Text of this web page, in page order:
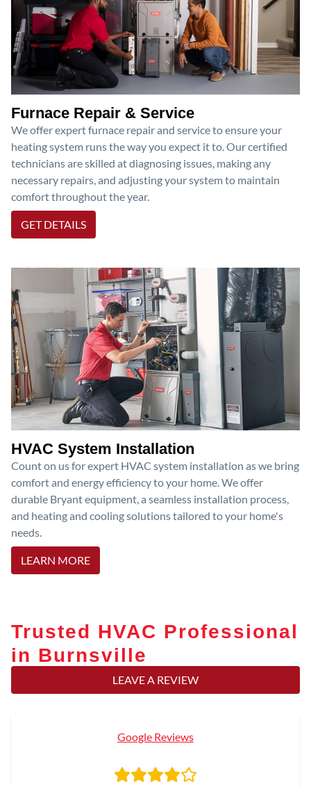
Furnace Repair & Service
We offer expert furnace repair and service to ensure your
heating system runs the way you expect it to. Our certified
technicians are skilled at diagnosing issues, making any
necessary repairs, and adjusting your system to maintain
comfort throughout the year.
GET DETAILS
HVAC System Installation
Count on us for expert HVAC system installation as we bring
comfort and energy efficiency to your home. We offer
durable Bryant equipment, a seamless installation process,
and heating and cooling solutions tailored to your home's
needs.
LEARN MORE
Trusted HVAC Professional
in Burnsville
LEAVE A REVIEW
Google Reviews